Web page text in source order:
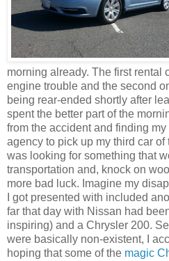
morning already. The first rental
engine trouble and the second
being rear-ended shortly after
spent the better part of the
from the accident and finding
agency to pick up my third car of
was looking for something that
transportation and, knock on
more bad luck. Imagine my
I got presented with included
far that day with Nissan had
inspiring) and a Chrysler 200.
were basically non-existent, I
hoping that some of the magic